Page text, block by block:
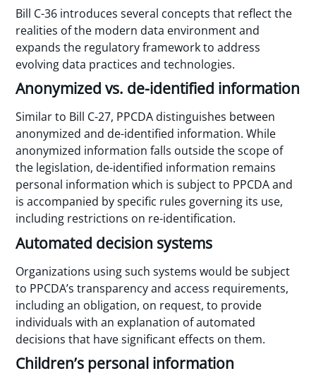
Bill C-36 introduces several concepts that reflect the
realities of the modern data environment and
expands the regulatory framework to address
evolving data practices and technologies.
Anonymized vs. de-identified information
Similar to Bill C-27, PPCDA distinguishes between
anonymized and de-identified information. While
anonymized information falls outside the scope of
the legislation, de-identified information remains
personal information which is subject to PPCDA and
is accompanied by specific rules governing its use,
including restrictions on re-identification.
Automated decision systems
Organizations using such systems would be subject
to PPCDA’s transparency and access requirements,
including an obligation, on request, to provide
individuals with an explanation of automated
decisions that have significant effects on them.
Children’s personal information